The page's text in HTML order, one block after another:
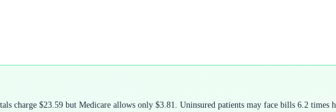
charge $23.59 but Medicare allows only $3.81. Uninsured patients may face bills 6.2 times